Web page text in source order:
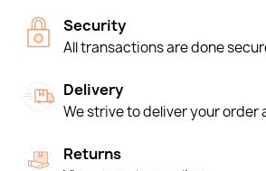
Security
All transactions are done
Delivery
We strive to deliver your order
Returns